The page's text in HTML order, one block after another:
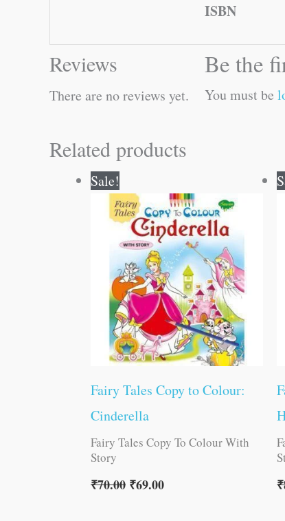
ISBN
Reviews
There are no reviews yet.
Be the
You must be
Related products
Sale!
Fairy Tales Copy to Colour:
Cinderella
Fairy Tales Copy To Colour With
Story
₹70.00
price
was:
₹70.00.
₹69.00
price
is:
₹69.00.
₹